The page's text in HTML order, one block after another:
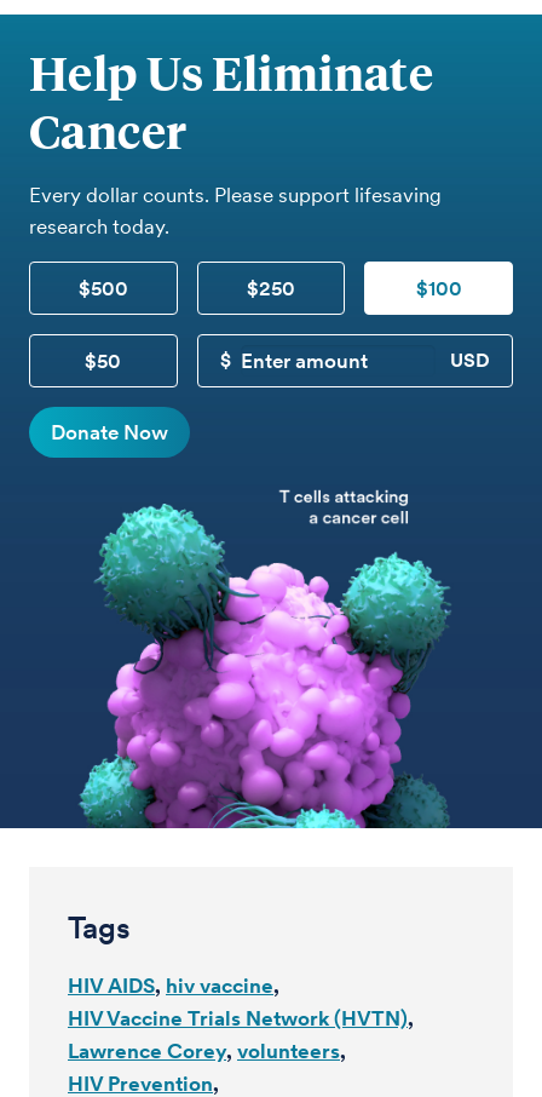
Help Us Eliminate
Cancer
Every dollar counts. Please support lifesaving
research today.
$500 $250 $100
$50
CUSTOM DONATION
Donate Now
Tags
HIV AIDS hiv vaccine
HIV Vaccine Trials Network (HVTN)
Lawrence Corey volunteers
HIV Prevention